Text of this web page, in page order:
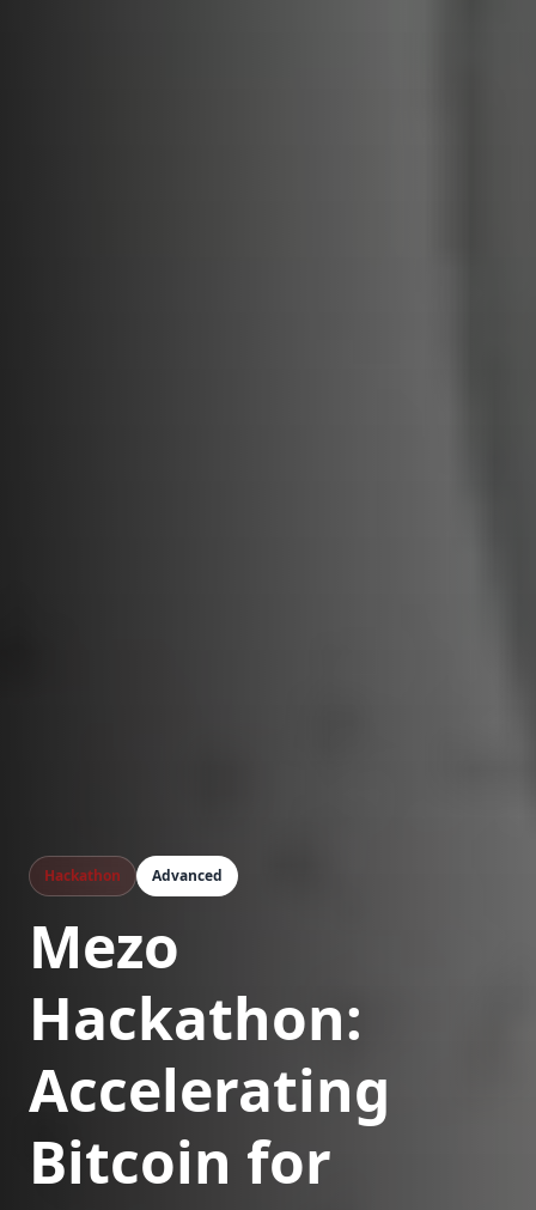
Hackathon Advanced
Mezo
Hackathon:
Accelerating
Bitcoin for